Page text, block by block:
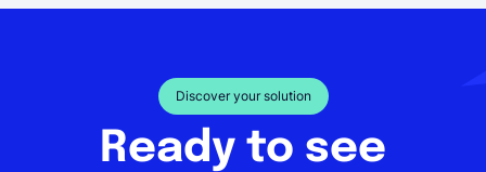
Discover your solution
Ready to see